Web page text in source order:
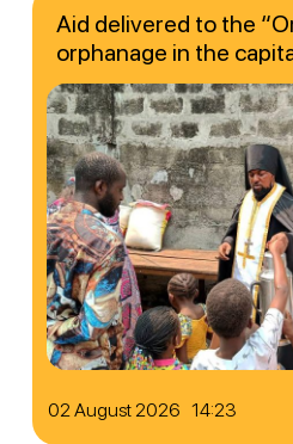
02 August 2026 14:23
Aid delivered to the
orphanage in the